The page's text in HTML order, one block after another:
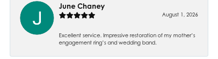
June Chaney
August 1, 2026
Excellent service. Impressive restoration of my mother’s
engagement ring’s and wedding band.